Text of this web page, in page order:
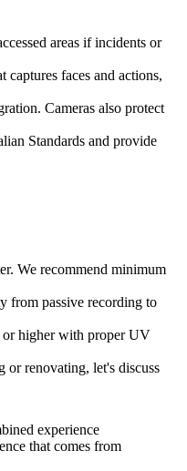
areas if incidents or
captures faces and actions,
Cameras also protect
Standards and provide
We recommend minimum
from passive recording to
or higher with proper UV
renovating, let's discuss
experience
that comes from